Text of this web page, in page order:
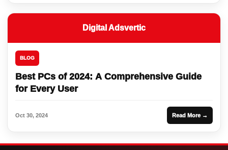
Digital Adsvertic
BLOG
Best PCs of 2024: A Comprehensive Guide
for Every User
Oct 30, 2024 Read More →